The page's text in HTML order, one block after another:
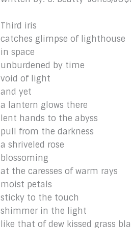
Third iris
catches glimpse of lighthouse
in space
unburdened by time
void of light
and yet
a lantern glows there
lent hands to the abyss
pull from the darkness
a shriveled rose
blossoming
at the caresses of warm rays
moist petals
sticky to the touch
shimmer in the light
like that of dew kissed grass